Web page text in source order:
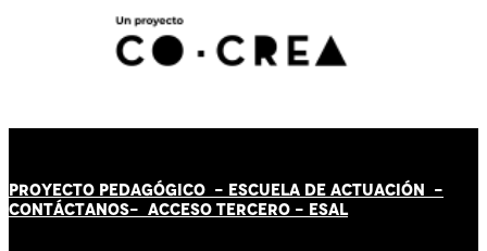
PROYECTO PEDAGÓGICO - ESCUELA DE ACTUACIÓN -
CONTÁCTANOS- ACCESO TERCERO - ESAL